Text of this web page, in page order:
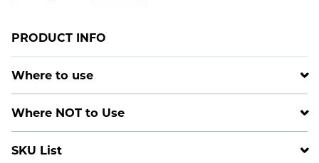
PRODUCT INFO
Where to use
Where NOT to Use
SKU List